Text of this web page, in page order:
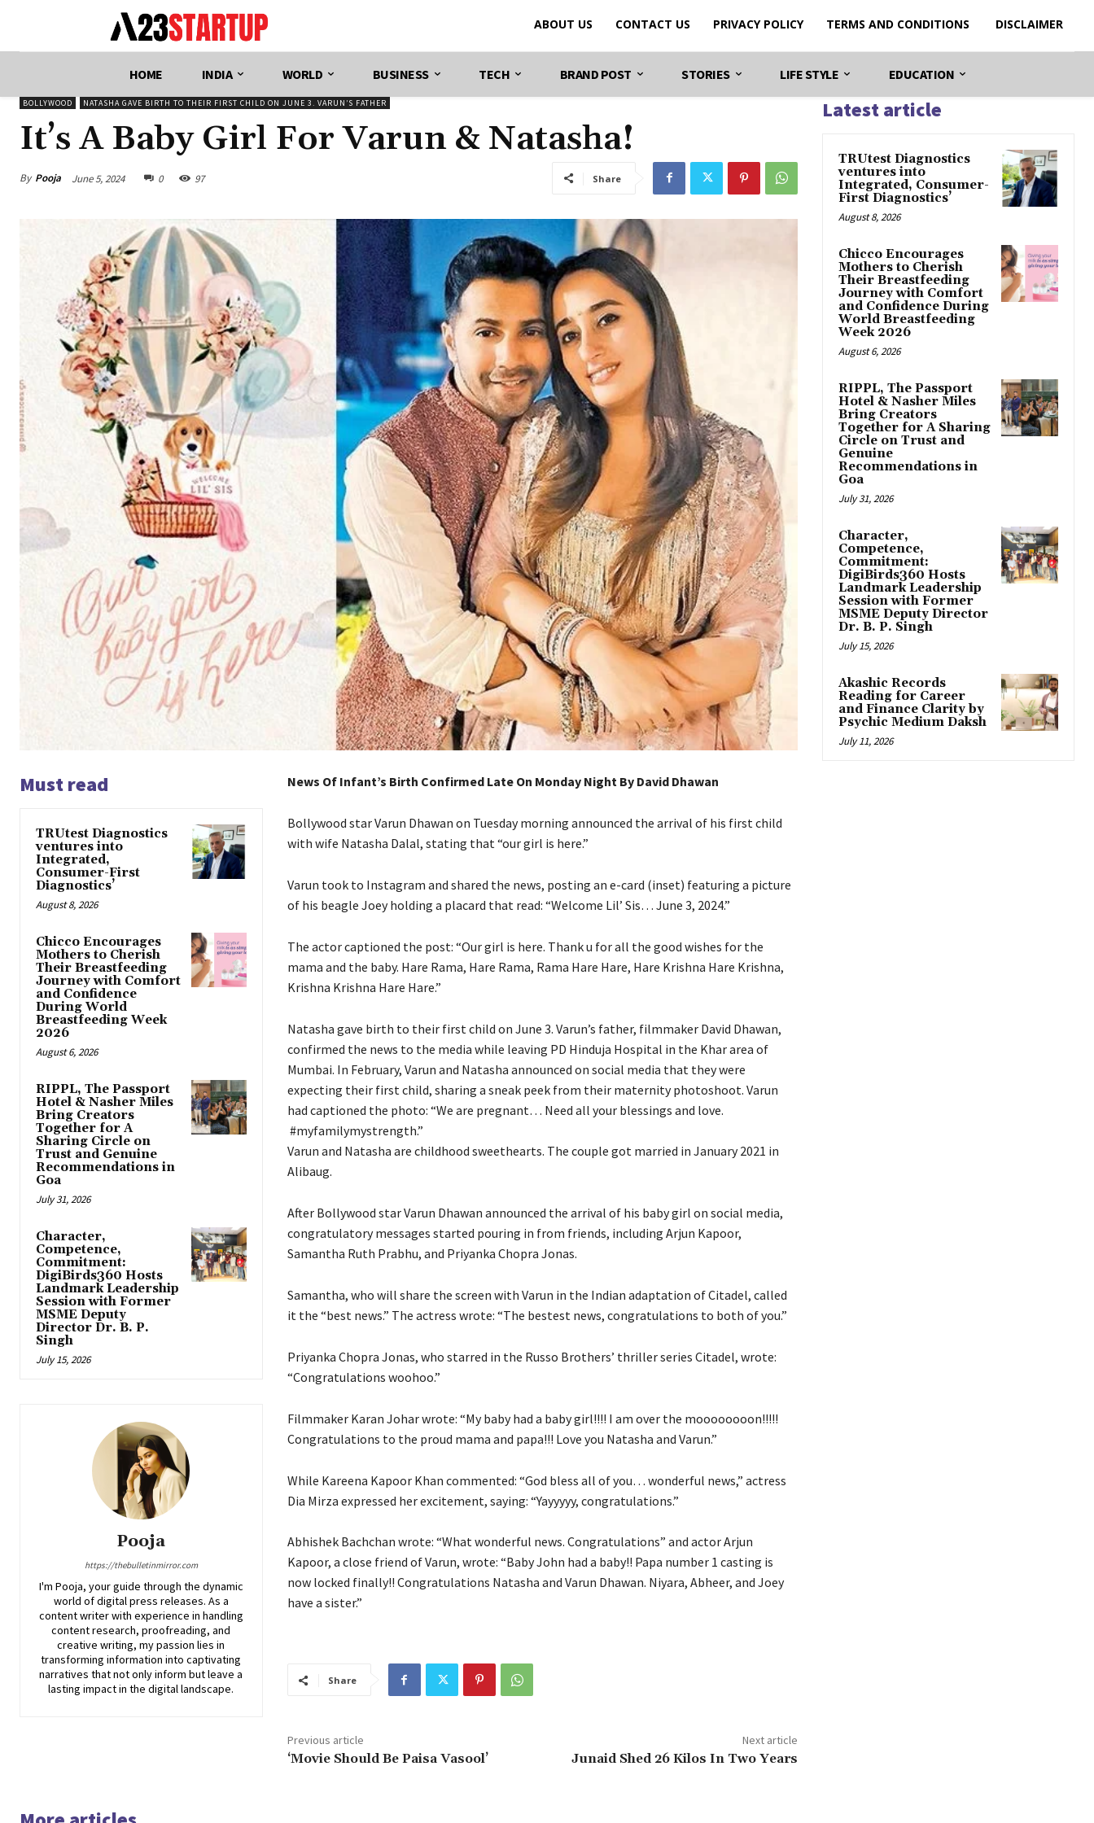
ABOUT US CONTACT US PRIVACY POLICY TERMS AND CONDITIONS DISCLAIMER
HOME INDIA WORLD BUSINESS TECH BRAND POST STORIES LIFE STYLE EDUCATION
BOLLYWOOD NATASHA GAVE BIRTH TO THEIR FIRST CHILD ON JUNE 3. VARUN’S FATHER
It’s A Baby Girl For Varun & Natasha!
By Pooja June 5, 2024 0 97 Share
Must read
TRUtest Diagnostics
ventures into
Integrated,
Consumer-First
Diagnostics’
August 8, 2026
Chicco Encourages
Mothers to Cherish
Their Breastfeeding
Journey with Comfort
and Confidence
During World
Breastfeeding Week
2026
August 6, 2026
RIPPL, The Passport
Hotel & Nasher Miles
Bring Creators
Together for A
Sharing Circle on
Trust and Genuine
Recommendations in
Goa
July 31, 2026
Character,
Competence,
Commitment:
DigiBirds360 Hosts
Landmark Leadership
Session with Former
MSME Deputy
Director Dr. B. P.
Singh
July 15, 2026
Pooja
https://thebulletinmirror.com
I'm Pooja, your guide through the dynamic
world of digital press releases. As a
content writer with experience in handling
content research, proofreading, and
creative writing, my passion lies in
transforming information into captivating
narratives that not only inform but leave a
lasting impact in the digital landscape.
News Of Infant’s Birth Confirmed Late On Monday Night By David Dhawan
Bollywood star Varun Dhawan on Tuesday morning announced the arrival of his first child
with wife Natasha Dalal, stating that “our girl is here.”
Varun took to Instagram and shared the news, posting an e-card (inset) featuring a picture
of his beagle Joey holding a placard that read: “Welcome Lil’ Sis… June 3, 2024.”
The actor captioned the post: “Our girl is here. Thank u for all the good wishes for the
mama and the baby. Hare Rama, Hare Rama, Rama Hare Hare, Hare Krishna Hare Krishna,
Krishna Krishna Hare Hare.”
Natasha gave birth to their first child on June 3. Varun’s father, filmmaker David Dhawan,
confirmed the news to the media while leaving PD Hinduja Hospital in the Khar area of
Mumbai. In February, Varun and Natasha announced on social media that they were
expecting their first child, sharing a sneak peek from their maternity photoshoot. Varun
had captioned the photo: “We are pregnant… Need all your blessings and love.
​​​​​​​ #myfamilymystrength.”
Varun and Natasha are childhood sweethearts. The couple got married in January 2021 in
Alibaug.
After Bollywood star Varun Dhawan announced the arrival of his baby girl on social media,
congratulatory messages started pouring in from friends, including Arjun Kapoor,
Samantha Ruth Prabhu, and Priyanka Chopra Jonas.
Samantha, who will share the screen with Varun in the Indian adaptation of Citadel, called
it the “best news.” The actress wrote: “The bestest news, congratulations to both of you.”
Priyanka Chopra Jonas, who starred in the Russo Brothers’ thriller series Citadel, wrote:
“Congratulations woohoo.”
Filmmaker Karan Johar wrote: “My baby had a baby girl!!!! I am over the moooooooon!!!!!
Congratulations to the proud mama and papa!!! Love you Natasha and Varun.”
While Kareena Kapoor Khan commented: “God bless all of you… wonderful news,” actress
Dia Mirza expressed her excitement, saying: “Yayyyyy, congratulations.”
Abhishek Bachchan wrote: “What wonderful news. Congratulations” and actor Arjun
Kapoor, a close friend of Varun, wrote: “Baby John had a baby!! Papa number 1 casting is
now locked finally!! Congratulations Natasha and Varun Dhawan. Niyara, Abheer, and Joey
have a sister.”
Share
Previous article
‘Movie Should Be Paisa Vasool’
Next article
Junaid Shed 26 Kilos In Two Years
Latest article
TRUtest Diagnostics
ventures into
Integrated, Consumer-
First Diagnostics’
August 8, 2026
Chicco Encourages
Mothers to Cherish
Their Breastfeeding
Journey with Comfort
and Confidence During
World Breastfeeding
Week 2026
August 6, 2026
RIPPL, The Passport
Hotel & Nasher Miles
Bring Creators
Together for A Sharing
Circle on Trust and
Genuine
Recommendations in
Goa
July 31, 2026
Character,
Competence,
Commitment:
DigiBirds360 Hosts
Landmark Leadership
Session with Former
MSME Deputy Director
Dr. B. P. Singh
July 15, 2026
Akashic Records
Reading for Career
and Finance Clarity by
Psychic Medium Daksh
July 11, 2026